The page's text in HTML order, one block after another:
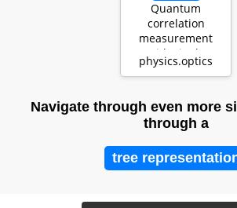
Quantum
correlation
measurement
with single
photon avalanche
physics.optics
Navigate through even more
through a
tree